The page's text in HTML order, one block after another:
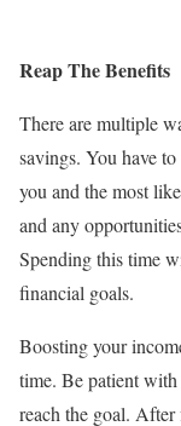
Reap The Benefits
There are multiple
savings. You have
you and the most
and any
Spending this time
financial goals.
Boosting your
time. Be patient
reach the goal.